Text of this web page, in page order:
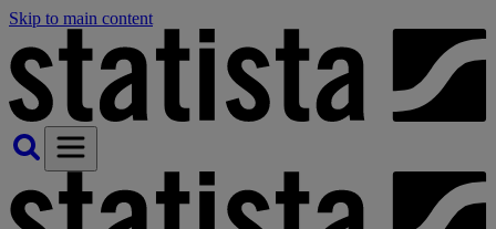
Skip to main content